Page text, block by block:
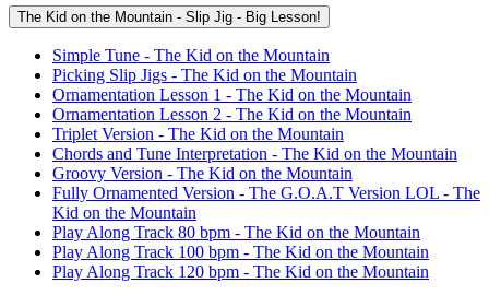
The Kid on the Mountain - Slip Jig - Big Lesson!
Simple Tune - The Kid on the Mountain
Picking Slip Jigs - The Kid on the Mountain
Ornamentation Lesson 1 - The Kid on the Mountain
Ornamentation Lesson 2 - The Kid on the Mountain
Triplet Version - The Kid on the Mountain
Chords and Tune Interpretation - The Kid on the Mountain
Groovy Version - The Kid on the Mountain
Fully Ornamented Version - The G.O.A.T Version LOL - The
Kid on the Mountain
Play Along Track 80 bpm - The Kid on the Mountain
Play Along Track 100 bpm - The Kid on the Mountain
Play Along Track 120 bpm - The Kid on the Mountain